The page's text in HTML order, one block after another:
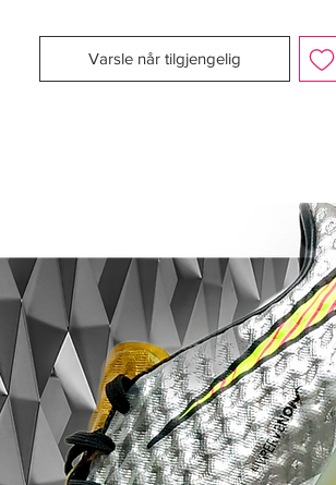
speed, just one seam exists in the shoe’s
upper material, while a new stitched stretch
lace cover creates a cleaner ball contact
The Mercurial Vapor IV’s Vapor Traction
System broadens the scope of player fit;
heel pods have been expanded laterally
for more cushioning and extra protection.
Stabilising the foot, a form-fitting insert
cradles the heel, while a Glass Fiber heel
wrap provides lightweight stability with
minimal slippage. All told, the comfortable
ride of the Mercurial Vapor allows for
sustained play at speed, keeping the ball
Varsle når tilgjengelig